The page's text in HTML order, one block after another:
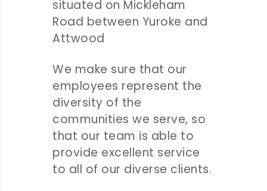
situated on Mickleham
Road between Yuroke and
Attwood
We make sure that our
employees represent the
diversity of the
communities we serve, so
that our team is able to
provide excellent service
to all of our diverse clients.